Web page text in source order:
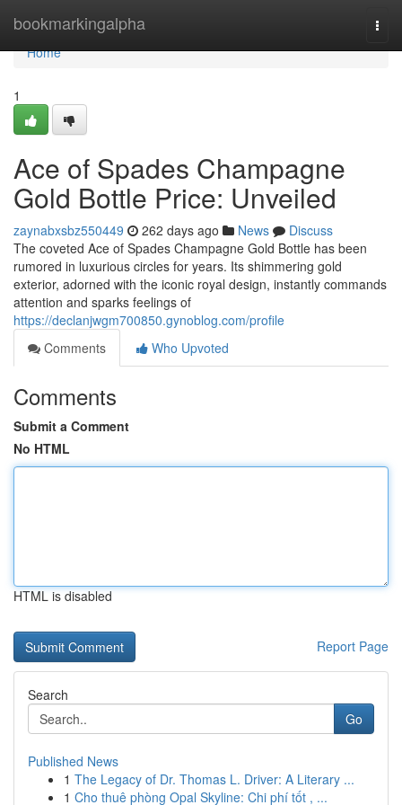
bookmarkingalpha
Home
Home
1
Ace of Spades Champagne
Gold Bottle Price: Unveiled
zaynabxsbz550449 262 days ago News
Discuss
The coveted Ace of Spades Champagne Gold Bottle has been
rumored in luxurious circles for years. Its shimmering gold
exterior, adorned with the iconic royal design, instantly commands
attention and sparks feelings of
https://declanjwgm700850.gynoblog.com/profile
Comments
Who Upvoted
Comments
Submit a Comment
No HTML
HTML is disabled
Report Page
Search
Go
Published News
1 The Legacy of Dr. Thomas L. Driver: A Literary ...
1 Cho thuê phòng Opal Skyline: Chi phí tốt , ...